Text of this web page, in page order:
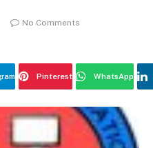
No Comments
Pinterest WhatsApp